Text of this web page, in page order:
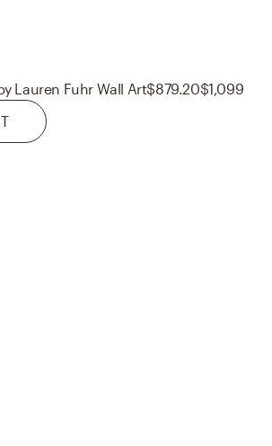
Lauren Fuhr Wall Art$879.20$1,099